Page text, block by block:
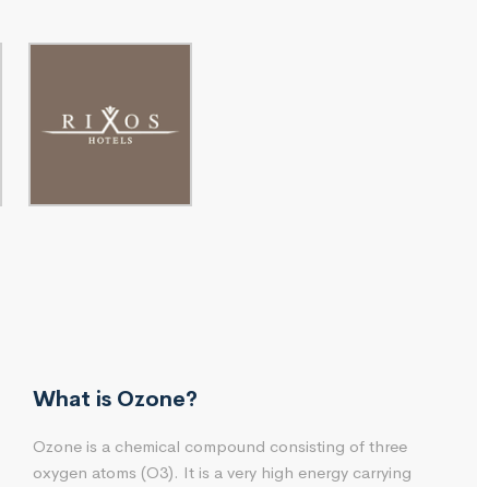
What is Ozone?
Ozone is a chemical compound consisting of three
oxygen atoms (O3). It is a very high energy carrying